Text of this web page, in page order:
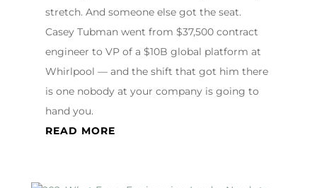
stretch. And someone else got the seat.
Casey Tubman went from $37,500 contract
engineer to VP of a $10B global platform at
Whirlpool — and the shift that got him there
is one nobody at your company is going to
hand you.
READ MORE